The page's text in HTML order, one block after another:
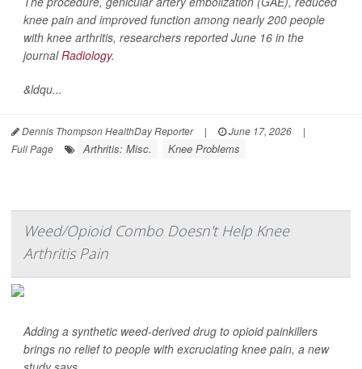
knee pain and improved function among nearly 200 people
with knee arthritis, researchers reported June 16 in the
journalRadiology.
&ldqu...
Dennis Thompson HealthDay Reporter | June 17, 2026
|
Full Page
Arthritis: Misc. Knee Problems
Weed/Opioid Combo Doesn't Help Knee
Arthritis Pain
Adding a synthetic weed-derived drug to opioid painkillers
brings no relief to people with excruciating knee pain, a new